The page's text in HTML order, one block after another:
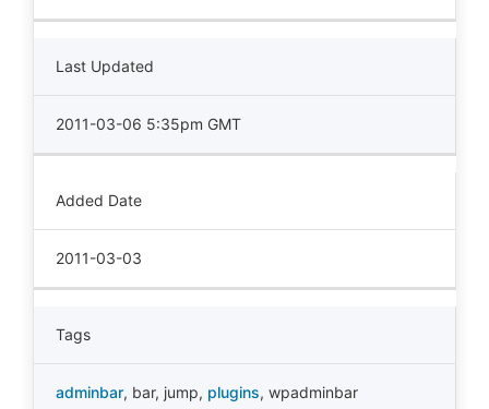
Last Updated
2011-03-06 5:35pm GMT
Added Date
2011-03-03
Tags
adminbar, bar, jump, plugins, wpadminbar